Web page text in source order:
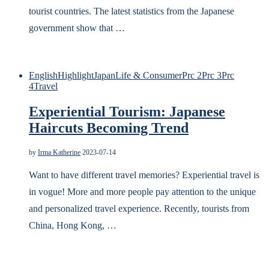
tourist countries. The latest statistics from the Japanese
government show that …
EnglishHighlightJapanLife & ConsumerPrc 2Prc 3Prc
4Travel
Experiential Tourism: Japanese
Haircuts Becoming Trend
by Irma Katherine 2023-07-14
Want to have different travel memories? Experiential travel is
in vogue! More and more people pay attention to the unique
and personalized travel experience. Recently, tourists from
China, Hong Kong, …